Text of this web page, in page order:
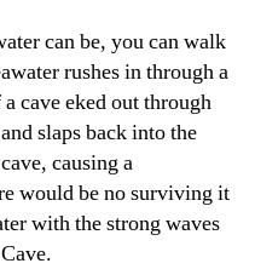
can be, you can walk
rushes in through a
cave eked out through
slaps back into the
causing a
would be no surviving it
with the strong waves